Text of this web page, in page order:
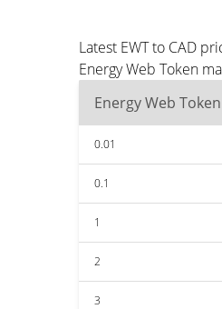
Latest EWT to CAD
Energy Web Token
Energy Web Token
0.01
0.1
1
2
3